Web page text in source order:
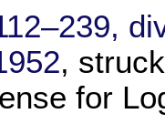
,
for